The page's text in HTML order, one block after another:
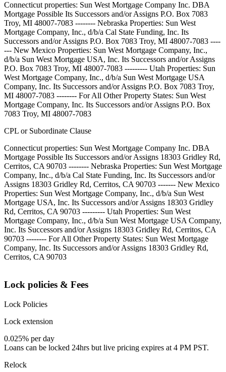
Connecticut properties: Sun West Mortgage Company Inc. DBA
Mortgage Possible Its Successors and/or Assigns P.O. Box 7083
Troy, MI 48007-7083 -------- Nebraska Properties: Sun West
Mortgage Company, Inc., d/b/a Cal State Funding, Inc. Its
Successors and/or Assigns P.O. Box 7083 Troy, MI 48007-7083 ----
--- New Mexico Properties: Sun West Mortgage Company, Inc.,
d/b/a Sun West Mortgage USA, Inc. Its Successors and/or Assigns
P.O. Box 7083 Troy, MI 48007-7083 --------- Utah Properties: Sun
West Mortgage Company, Inc., d/b/a Sun West Mortgage USA
Company, Inc. Its Successors and/or Assigns P.O. Box 7083 Troy,
MI 48007-7083 -------- For All Other Property States: Sun West
Mortgage Company, Inc. Its Successors and/or Assigns P.O. Box
7083 Troy, MI 48007-7083
CPL or Subordinate Clause
Connecticut properties: Sun West Mortgage Company Inc. DBA
Mortgage Possible Its Successors and/or Assigns 18303 Gridley Rd,
Cerritos, CA 90703 -------- Nebraska Properties: Sun West Mortgage
Company, Inc., d/b/a Cal State Funding, Inc. Its Successors and/or
Assigns 18303 Gridley Rd, Cerritos, CA 90703 ------- New Mexico
Properties: Sun West Mortgage Company, Inc., d/b/a Sun West
Mortgage USA, Inc. Its Successors and/or Assigns 18303 Gridley
Rd, Cerritos, CA 90703 --------- Utah Properties: Sun West
Mortgage Company, Inc., d/b/a Sun West Mortgage USA Company,
Inc. Its Successors and/or Assigns 18303 Gridley Rd, Cerritos, CA
90703 -------- For All Other Property States: Sun West Mortgage
Company, Inc. Its Successors and/or Assigns 18303 Gridley Rd,
Cerritos, CA 90703
Lock policies & Fees
Lock Policies
Lock extension
0.025% per day
Loans can be locked 24hrs but live pricing expires at 4 PM PST.
Relock